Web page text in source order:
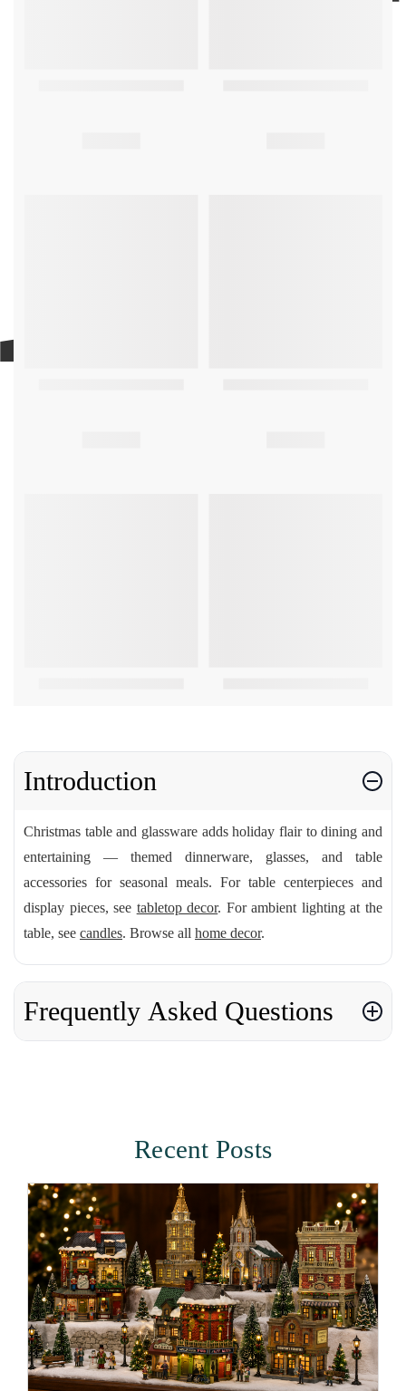
Introduction
Christmas table and glassware adds holiday flair to dining and
entertaining — themed dinnerware, glasses, and table
accessories for seasonal meals. For table centerpieces and
display pieces, see tabletop decor. For ambient lighting at the
table, see candles. Browse all home decor.
Frequently Asked Questions
Recent Posts